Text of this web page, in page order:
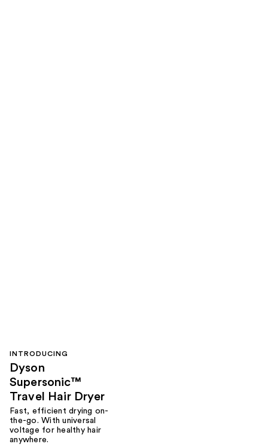
INTRODUCING
Dyson
Supersonic™
Travel Hair Dryer
Fast, efficient drying on-
the-go. With universal
voltage for healthy hair
anywhere.